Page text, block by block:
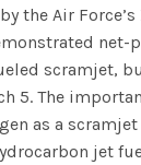
the Air
scramjet,
5. The
as a
jet